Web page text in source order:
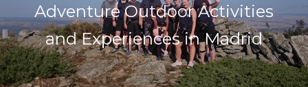
Adventure Outdoor Activities
and Experiences in Madrid